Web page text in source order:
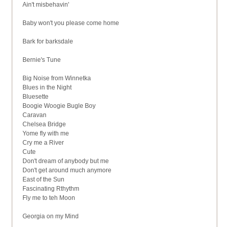
Ain't misbehavin'
Baby won't you please come home
Bark for barksdale
Bernie's Tune
Big Noise from Winnetka
Blues in the Night
Bluesette
Boogie Woogie Bugle Boy
Caravan
Chelsea Bridge
Yome fly with me
Cry me a River
Cute
Don't dream of anybody but me
Don't get around much anymore
East of the Sun
Fascinating Rthythm
Fly me to teh Moon
Georgia on my Mind